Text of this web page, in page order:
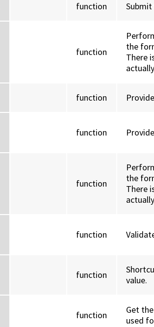
function
function
the
There
function
function
function
the
There
function
function
value.
function
Get
used